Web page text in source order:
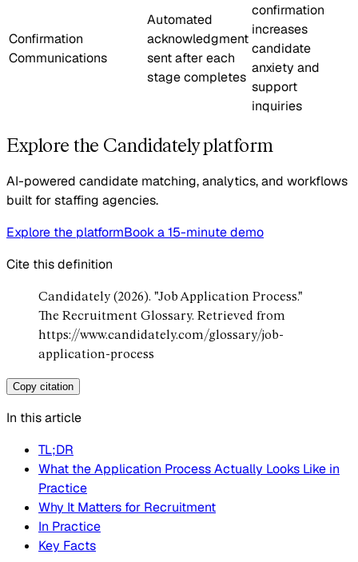
Confirmation
Communications
Automated
acknowledgment
sent after each
stage completes
confirmation
increases
candidate
anxiety and
support
inquiries
Explore the Candidately platform
AI-powered candidate matching, analytics, and workflows
built for staffing agencies.
Explore the platformBook a 15-minute demo
Cite this definition
Candidately (2026). "Job Application Process."
The Recruitment Glossary. Retrieved from
https://www.candidately.com/glossary/job-
application-process
Copy citation
In this article
TL;DR
What the Application Process Actually Looks Like in
Practice
Why It Matters for Recruitment
In Practice
Key Facts